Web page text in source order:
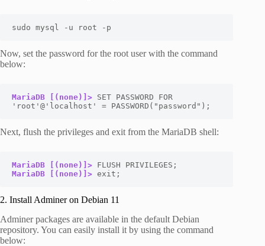
sudo mysql -u root -p
Now, set the password for the root user with the command
below:
MariaDB [(none)]> SET PASSWORD FOR
'root'@'localhost' = PASSWORD("password");
Next, flush the privileges and exit from the MariaDB shell:
MariaDB [(none)]>
MariaDB [(none)]> exit;
2. Install Adminer on Debian 11
Adminer packages are available in the default Debian
repository. You can easily install it by using the command
below: